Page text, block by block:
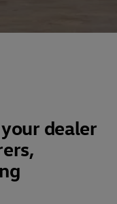
dealer